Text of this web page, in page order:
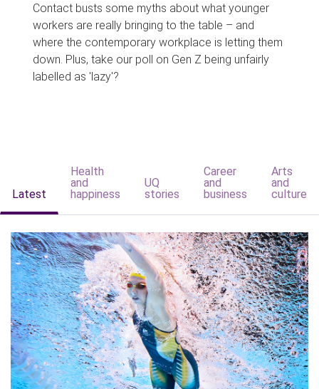
Contact busts some myths about what younger
workers are really bringing to the table – and
where the contemporary workplace is letting them
down. Plus, take our poll on Gen Z being unfairly
labelled as 'lazy'?
Latest
Health
and
happiness
UQ
stories
Career
and
business
Arts
and
culture